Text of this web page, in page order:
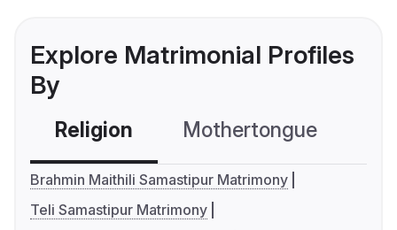
Explore Matrimonial Profiles
By
Religion Mothertongue
Brahmin Maithili Samastipur Matrimony
Teli Samastipur Matrimony